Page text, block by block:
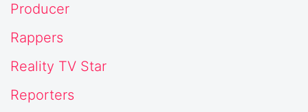
Producer
Rappers
Reality TV Star
Reporters